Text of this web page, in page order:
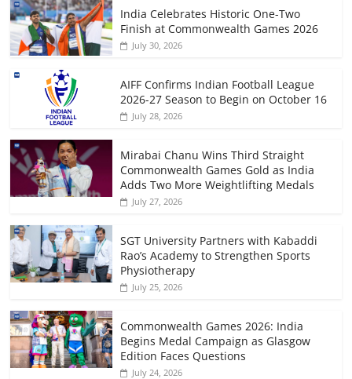
India Celebrates Historic One-Two
Finish at Commonwealth Games 2026
July 30, 2026
AIFF Confirms Indian Football League
2026-27 Season to Begin on October 16
July 28, 2026
Mirabai Chanu Wins Third Straight
Commonwealth Games Gold as India
Adds Two More Weightlifting Medals
July 27, 2026
SGT University Partners with Kabaddi
Rao’s Academy to Strengthen Sports
Physiotherapy
July 25, 2026
Commonwealth Games 2026: India
Begins Medal Campaign as Glasgow
Edition Faces Questions
July 24, 2026